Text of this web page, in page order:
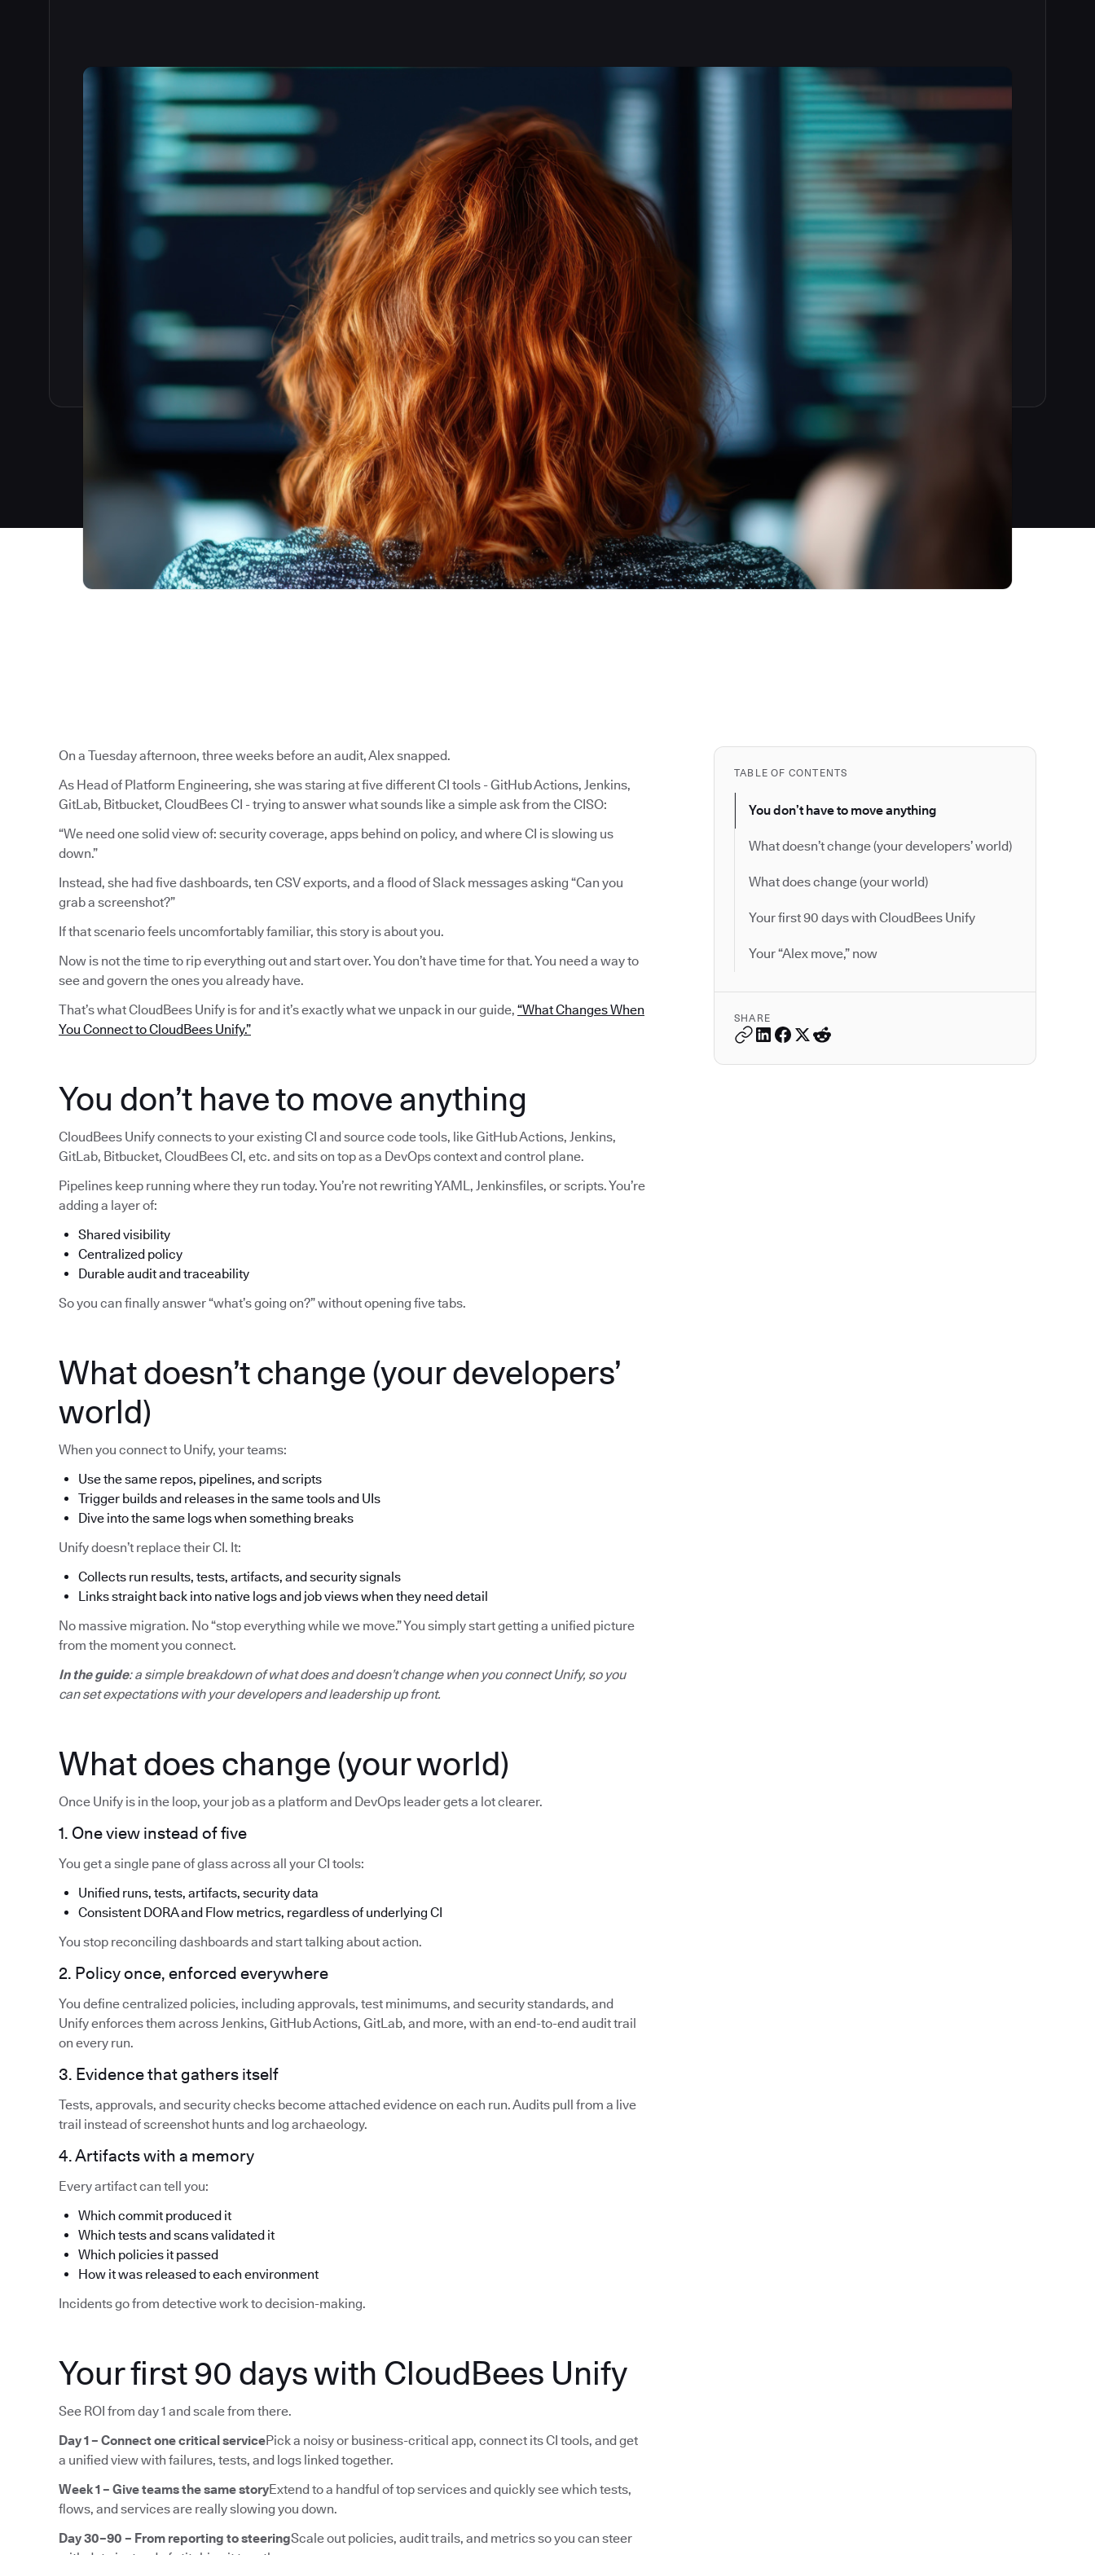
TABLE OF CONTENTS
You don’t have to move anything
What doesn’t change (your developers’ world)
What does change (your world)
Your first 90 days with CloudBees Unify
Your “Alex move,” now
SHARE
On a Tuesday afternoon, three weeks before an audit, Alex snapped.
As Head of Platform Engineering, she was staring at five different CI tools - GitHub Actions, Jenkins,
GitLab, Bitbucket, CloudBees CI - trying to answer what sounds like a simple ask from the CISO:
“We need one solid view of: security coverage, apps behind on policy, and where CI is slowing us
down.”
Instead, she had five dashboards, ten CSV exports, and a flood of Slack messages asking “Can you
grab a screenshot?”
If that scenario feels uncomfortably familiar, this story is about you.
Now is not the time to rip everything out and start over. You don’t have time for that. You need a way to
see and govern the ones you already have.
That’s what CloudBees Unify is for and it’s exactly what we unpack in our guide, “What Changes When
You Connect to CloudBees Unify.”
You don’t have to move anything
CloudBees Unify connects to your existing CI and source code tools, like GitHub Actions, Jenkins,
GitLab, Bitbucket, CloudBees CI, etc. and sits on top as a DevOps context and control plane.
Pipelines keep running where they run today. You’re not rewriting YAML, Jenkinsfiles, or scripts. You’re
adding a layer of:
Shared visibility
Centralized policy
Durable audit and traceability
So you can finally answer “what’s going on?” without opening five tabs.
What doesn’t change (your developers’
world)
When you connect to Unify, your teams:
Use the same repos, pipelines, and scripts
Trigger builds and releases in the same tools and UIs
Dive into the same logs when something breaks
Unify doesn’t replace their CI. It:
Collects run results, tests, artifacts, and security signals
Links straight back into native logs and job views when they need detail
No massive migration. No “stop everything while we move.” You simply start getting a unified picture
from the moment you connect.
In the guide: a simple breakdown of what does and doesn’t change when you connect Unify, so you
can set expectations with your developers and leadership up front.
What does change (your world)
Once Unify is in the loop, your job as a platform and DevOps leader gets a lot clearer.
1. One view instead of five
You get a single pane of glass across all your CI tools:
Unified runs, tests, artifacts, security data
Consistent DORA and Flow metrics, regardless of underlying CI
You stop reconciling dashboards and start talking about action.
2. Policy once, enforced everywhere
You define centralized policies, including approvals, test minimums, and security standards, and
Unify enforces them across Jenkins, GitHub Actions, GitLab, and more, with an end-to-end audit trail
on every run.
3. Evidence that gathers itself
Tests, approvals, and security checks become attached evidence on each run. Audits pull from a live
trail instead of screenshot hunts and log archaeology.
4. Artifacts with a memory
Every artifact can tell you:
Which commit produced it
Which tests and scans validated it
Which policies it passed
How it was released to each environment
Incidents go from detective work to decision-making.
Your first 90 days with CloudBees Unify
See ROI from day 1 and scale from there.
Day 1 – Connect one critical servicePick a noisy or business-critical app, connect its CI tools, and get
a unified view with failures, tests, and logs linked together.
Week 1 – Give teams the same storyExtend to a handful of top services and quickly see which tests,
flows, and services are really slowing you down.
Day 30–90 – From reporting to steeringScale out policies, audit trails, and metrics so you can steer